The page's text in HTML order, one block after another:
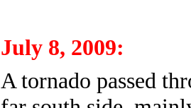
July 8, 2009:
A tornado passed